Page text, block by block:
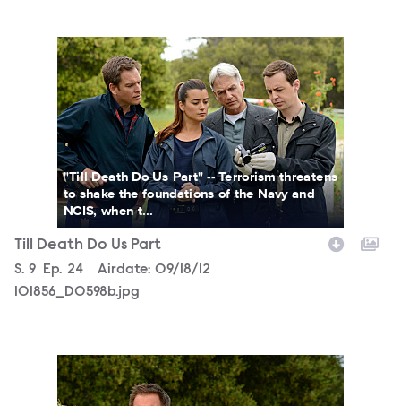
101856_D0598b.jpg
"Till Death Do Us Part" -- Terrorism threatens
to shake the foundations of the Navy and
NCIS, when t...
Till Death Do Us Part
Season
S. 9 Episode
Ep. 24 Airdate: 09/18/12
101856_D0598b.jpg
101856_D0513b.jpg